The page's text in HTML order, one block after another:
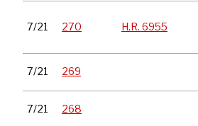
7/21 270 H.R. 6955
7/21 269
7/21 268